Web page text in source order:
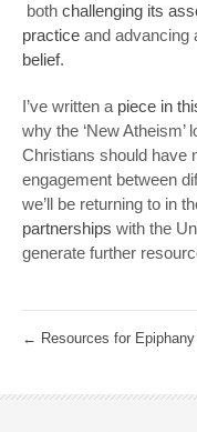
both challenging its
practice and advancing
belief.
I’ve written a piece in
why the ‘New
Christians should have
engagement between
we’ll be returning to in
partnerships with the
generate further
← Resources for